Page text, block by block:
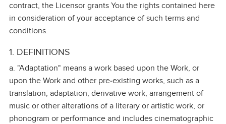
contract, the Licensor grants You the rights contained here
in consideration of your acceptance of such terms and
conditions.
1. DEFINITIONS
a. "Adaptation" means a work based upon the Work, or
upon the Work and other pre‑existing works, such as a
translation, adaptation, derivative work, arrangement of
music or other alterations of a literary or artistic work, or
phonogram or performance and includes cinematographic